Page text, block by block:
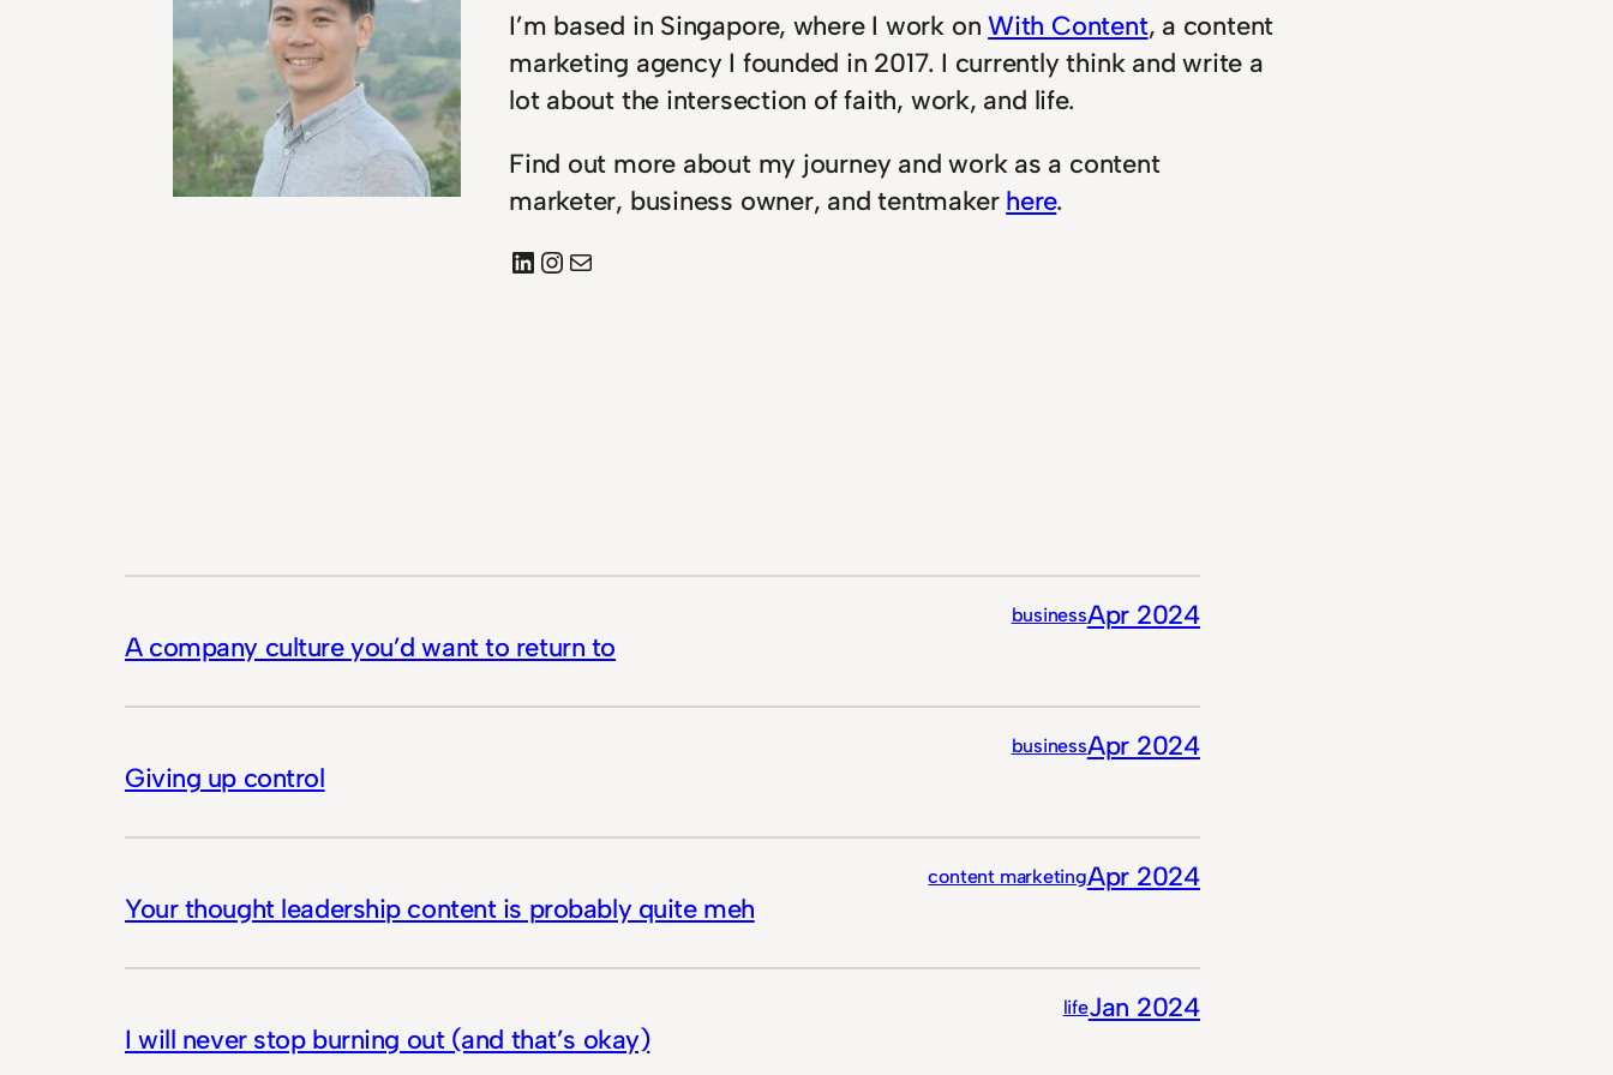
I’m based in Singapore, where I work onWith Content, a content
marketing agency I founded in 2017. I currently think and write a
lot about the intersection of faith, work, and life.
Find out more about my journey and work as a content
marketer, business owner, and tentmaker here.
LinkedIn Instagram Mail
A company culture you’d want to return to
businessApr 2024
Giving up control
businessApr 2024
Your thought leadership content is probably quite meh
content marketingApr 2024
I will never stop burning out (and that’s okay)
lifeJan 2024